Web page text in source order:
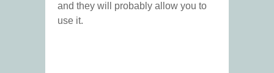
and they will probably allow you to
use it.